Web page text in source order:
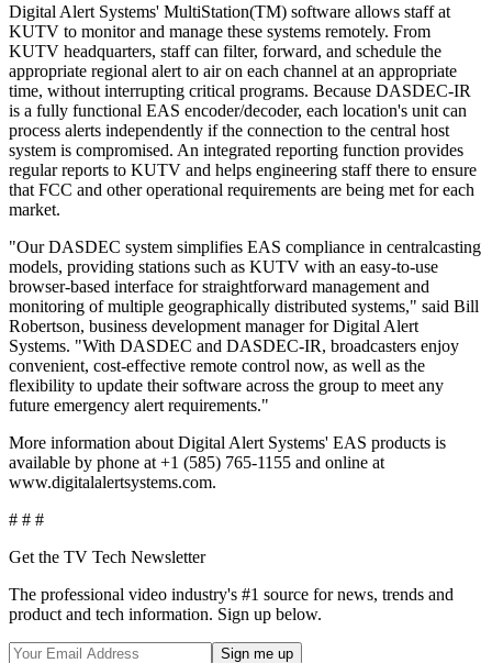
Digital Alert Systems' MultiStation(TM) software allows staff at
KUTV to monitor and manage these systems remotely. From
KUTV headquarters, staff can filter, forward, and schedule the
appropriate regional alert to air on each channel at an appropriate
time, without interrupting critical programs. Because DASDEC-IR
is a fully functional EAS encoder/decoder, each location's unit can
process alerts independently if the connection to the central host
system is compromised. An integrated reporting function provides
regular reports to KUTV and helps engineering staff there to ensure
that FCC and other operational requirements are being met for each
market.
"Our DASDEC system simplifies EAS compliance in centralcasting
models, providing stations such as KUTV with an easy-to-use
browser-based interface for straightforward management and
monitoring of multiple geographically distributed systems," said Bill
Robertson, business development manager for Digital Alert
Systems. "With DASDEC and DASDEC-IR, broadcasters enjoy
convenient, cost-effective remote control now, as well as the
flexibility to update their software across the group to meet any
future emergency alert requirements."
More information about Digital Alert Systems' EAS products is
available by phone at +1 (585) 765-1155 and online at
www.digitalalertsystems.com.
# # #
Get the TV Tech Newsletter
The professional video industry's #1 source for news, trends and
product and tech information. Sign up below.